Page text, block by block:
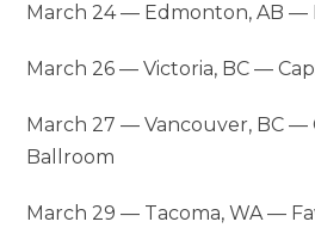
March 24 — Edmonton, AB —
March 26 — Victoria, BC —
March 27 — Vancouver, BC —
Ballroom
March 29 — Tacoma, WA —